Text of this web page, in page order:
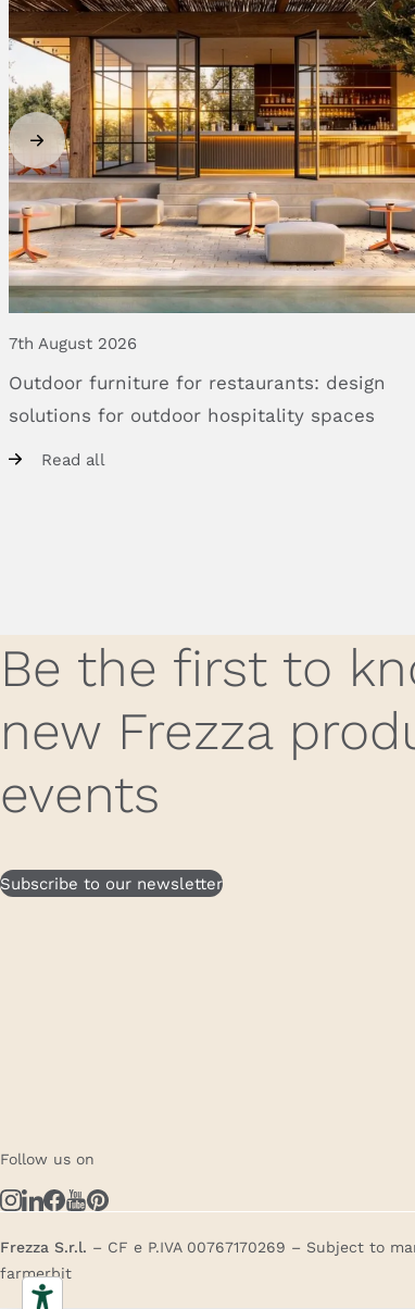
7th August 2026
Outdoor furniture for restaurants: design
solutions for outdoor hospitality spaces
Read all
Be the first to
new Frezza
events
Subscribe to our newsletter
Follow us on
Frezza S.r.l. – CF e P.IVA 00767170269 – Subject to
farmerbit